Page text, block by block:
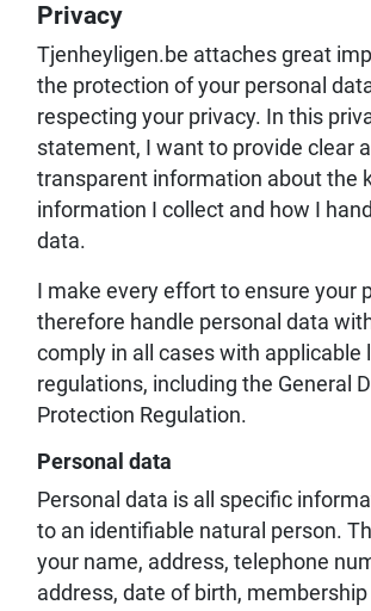
Privacy
Tjenheyligen.be attaches great
the protection of your personal
respecting your privacy. In this
statement, I want to provide clear
transparent information about the
information I collect and how I
data.
I make every effort to ensure your
therefore handle personal data with
comply in all cases with applicable
regulations, including the General
Protection Regulation.
Personal data
Personal data is all specific
to an identifiable natural person.
your name, address, telephone
address, date of birth, membership